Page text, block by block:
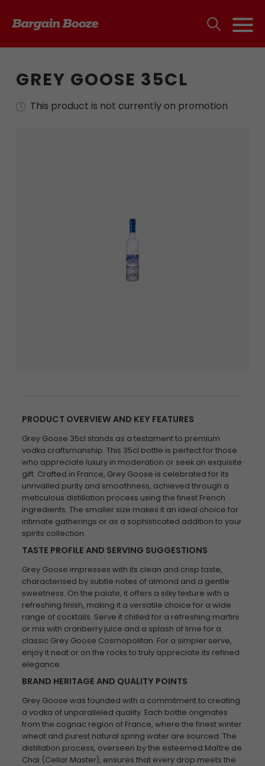
GREY GOOSE 35CL
This product is not currently on promotion
PRODUCT OVERVIEW AND KEY FEATURES
Grey Goose 35cl stands as a testament to premium
vodka craftsmanship. This 35cl bottle is perfect for those
who appreciate luxury in moderation or seek an exquisite
gift. Crafted in France, Grey Goose is celebrated for its
unrivalled purity and smoothness, achieved through a
meticulous distillation process using the finest French
ingredients. The smaller size makes it an ideal choice for
intimate gatherings or as a sophisticated addition to your
spirits collection.
TASTE PROFILE AND SERVING SUGGESTIONS
Grey Goose impresses with its clean and crisp taste,
characterised by subtle notes of almond and a gentle
sweetness. On the palate, it offers a silky texture with a
refreshing finish, making it a versatile choice for a wide
range of cocktails. Serve it chilled for a refreshing martini
or mix with cranberry juice and a splash of lime for a
classic Grey Goose Cosmopolitan. For a simpler serve,
enjoy it neat or on the rocks to truly appreciate its refined
elegance.
BRAND HERITAGE AND QUALITY POINTS
Grey Goose was founded with a commitment to creating
a vodka of unparalleled quality. Each bottle originates
from the cognac region of France, where the finest winter
wheat and purest natural spring water are sourced. The
distillation process, overseen by the esteemed Maître de
Chai (Cellar Master), ensures that every drop meets the